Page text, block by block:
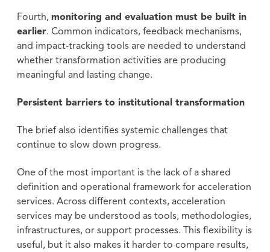
Fourth, monitoring and evaluation must be built in
earlier. Common indicators, feedback mechanisms,
and impact-tracking tools are needed to understand
whether transformation activities are producing
meaningful and lasting change.
Persistent barriers to institutional transformation
The brief also identifies systemic challenges that
continue to slow down progress.
One of the most important is the lack of a shared
definition and operational framework for acceleration
services. Across different contexts, acceleration
services may be understood as tools, methodologies,
infrastructures, or support processes. This flexibility is
useful, but it also makes it harder to compare results,